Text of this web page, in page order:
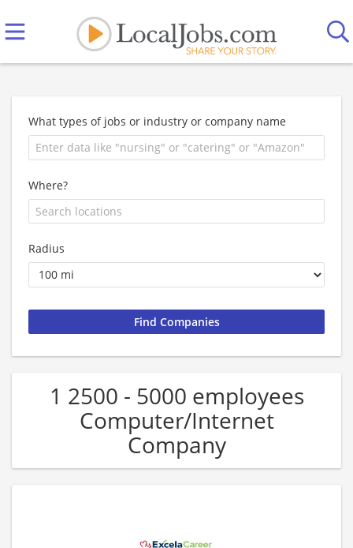
What types of jobs or industry or company name
Where?
Radius
1 2500 - 5000 employees
Computer/Internet
Company